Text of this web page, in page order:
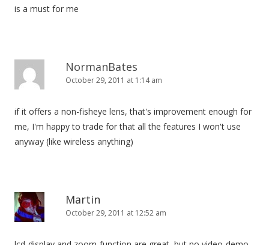
is a must for me
NormanBates
October 29, 2011 at 1:14 am
if it offers a non-fisheye lens, that's improvement enough for
me, I'm happy to trade for that all the features I won't use
anyway (like wireless anything)
Martin
October 29, 2011 at 12:52 am